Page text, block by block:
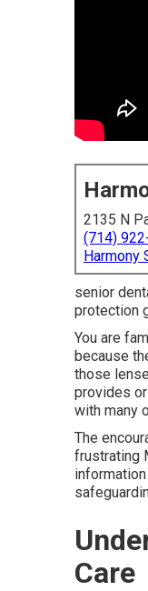
2135 N
(714)
Harmony
senior
protection
You are
because
those
provides
with many
The
frustrating
Care